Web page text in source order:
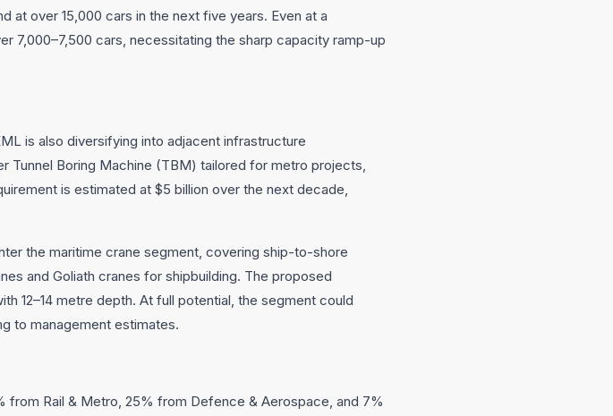
at over 15,000 cars in the next five years. Even at a
7,000–7,500 cars, necessitating the sharp capacity ramp-up
is also diversifying into adjacent infrastructure
Tunnel Boring Machine (TBM) tailored for metro projects,
is estimated at $5 billion over the next decade,
the maritime crane segment, covering ship-to-shore
and Goliath cranes for shipbuilding. The proposed
12–14 metre depth. At full potential, the segment could
to management estimates.
from Rail & Metro, 25% from Defence & Aerospace, and 7%